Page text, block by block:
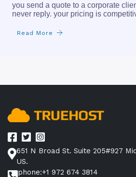
you send a quote to a corporate
never reply. your pricing is
Read More
651 N Broad St. Suite 205#927
US.
phone:+1 972 674 3814